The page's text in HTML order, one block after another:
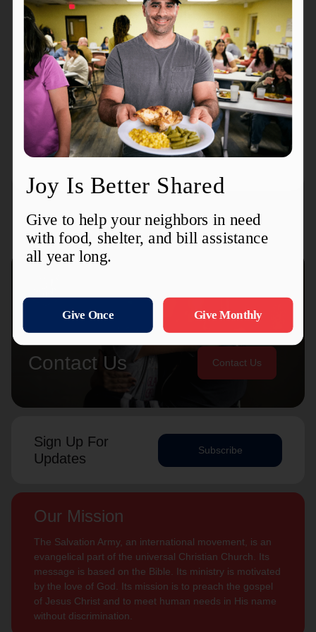
The Salvation Army you help define the greatest
need in your community.
Donate Here
Items Always Needed
Contact Us Contact Us
Sign Up For
Updates
Subscribe
Our Mission
The Salvation Army, an international movement, is an
evangelical part of the universal Christian Church. Its
message is based on the Bible. Its ministry is motivated
by the love of God. Its mission is to preach the gospel
of Jesus Christ and to meet human needs in His name
without discrimination.